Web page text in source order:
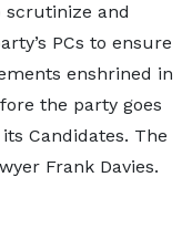
scrutinize and
PCs to ensure
enshrined in
the party goes
Candidates. The
Frank Davies.